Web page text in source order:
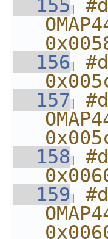
  155
  156
  157
  158
  159